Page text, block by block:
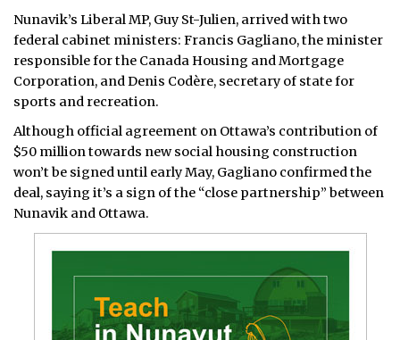
ADVERTISE
Nunavik’s Liberal MP, Guy St-Julien, arrived with two
federal cabinet ministers: Francis Gagliano, the minister
responsible for the Canada Housing and Mortgage
Corporation, and Denis Codère, secretary of state for
sports and recreation.
Although official agreement on Ottawa’s contribution of
$50 million towards new social housing construction
won’t be signed until early May, Gagliano confirmed the
deal, saying it’s a sign of the “close partnership” between
Nunavik and Ottawa.